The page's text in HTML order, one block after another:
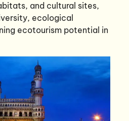
and cultural sites,
ecological
ecotourism potential in